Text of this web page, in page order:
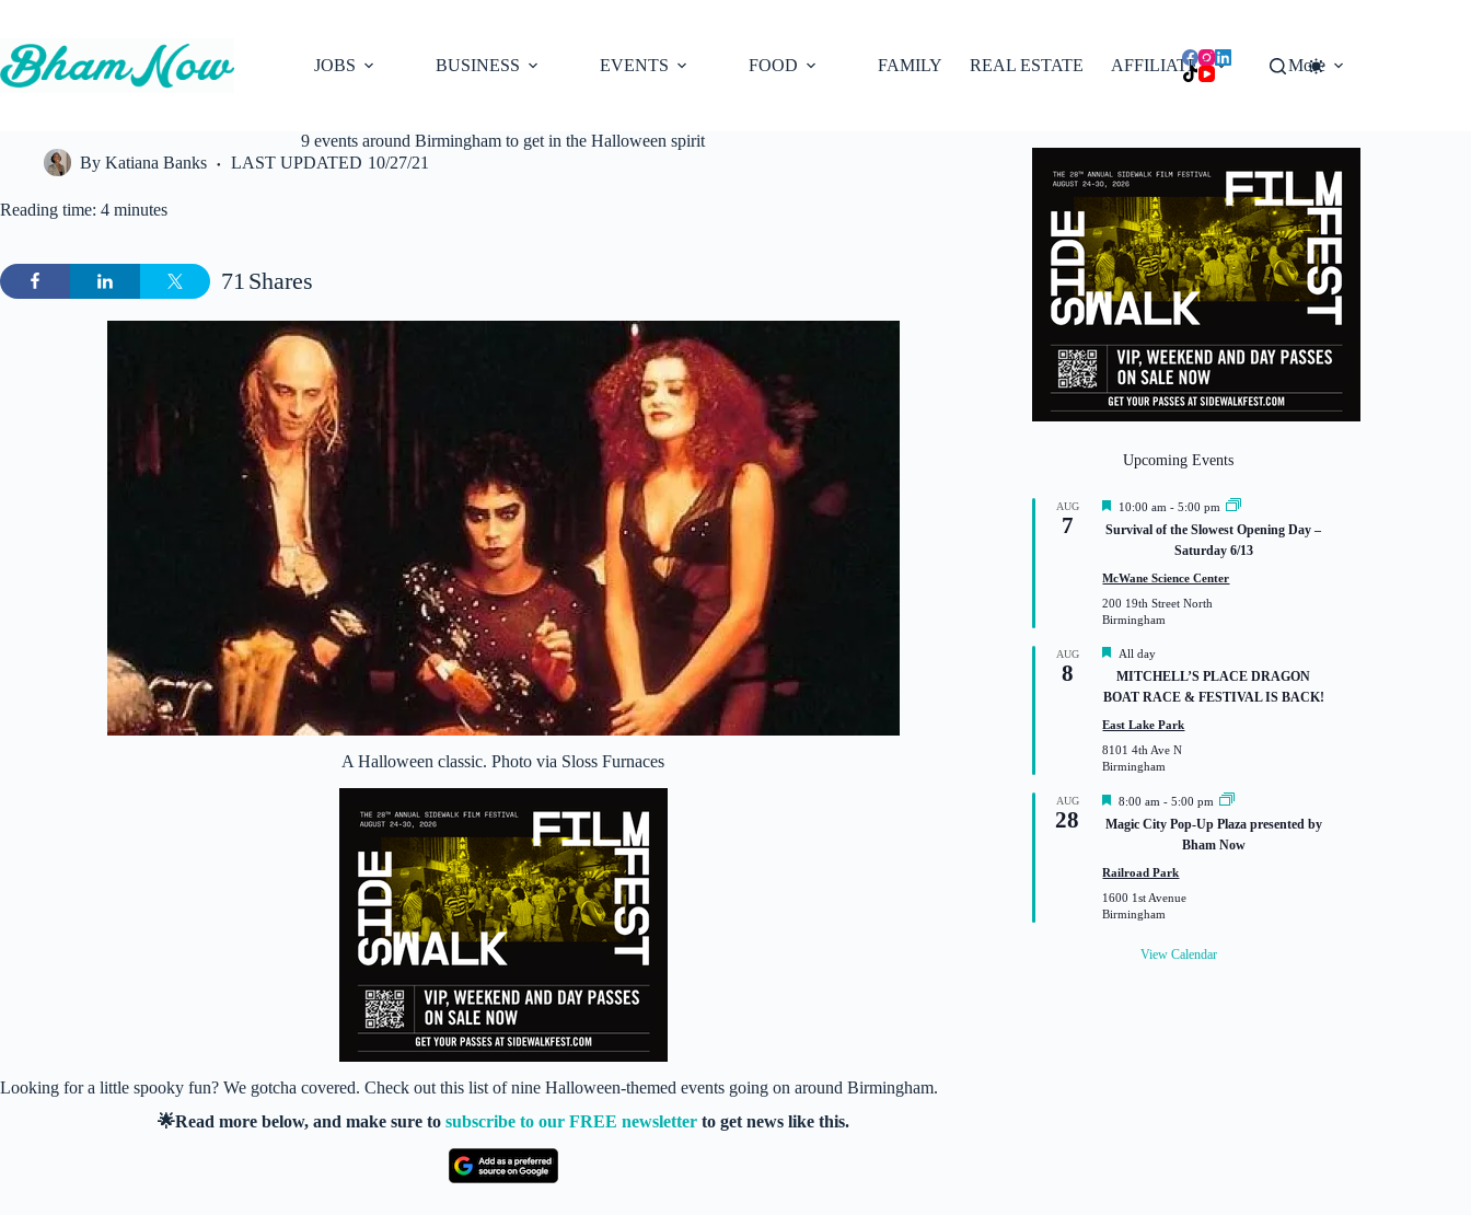
content
JOBS
BUSINESS EVENTS FOOD FAMILY REAL ESTATE AFFILIATES More
9 events around Birmingham to get in the Halloween spirit
By Katiana Banks LAST UPDATED 10/27/21
Reading time: 4 minutes
Shares
71
A Halloween classic. Photo via Sloss Furnaces
Looking for a little spooky fun? We gotcha covered. Check out this list of nine Halloween-themed events going on around Birmingham.
🌟Read more below, and make sure to subscribe to our FREE newsletterto get news like this.
Upcoming Events
AUG
7
F
a
r
e
d
10:00 am -5:00 pm
Survival of the Slowest Opening Day –
Saturday 6/13
McWane Science Center
200 19th Street North
Birmingham
AUG
8
F
e
a
t
r
e
d
All day
MITCHELL’S PLACE DRAGON
BOAT RACE & FESTIVAL IS BACK!
East Lake Park
8101 4th Ave N
Birmingham
AUG
28
F
a
r
e
d
8:00 am -5:00 pm
Magic City Pop-Up Plaza presented by
Bham Now
Railroad Park
1600 1st Avenue
Birmingham
View Calendar